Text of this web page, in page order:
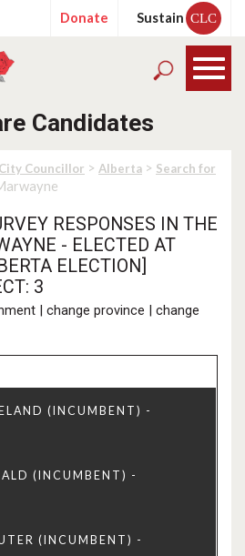
Donate Sustain CLC
Candidates
City Councillor > Alberta > Search for
RESPONSES IN THE
- ELECTED AT
ELECTION]
3
| change province | change